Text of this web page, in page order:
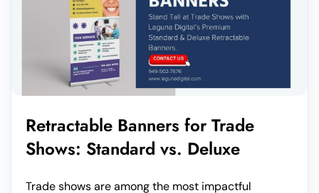
Retractable Banners for Trade
Shows: Standard vs. Deluxe
Trade shows are among the most impactful